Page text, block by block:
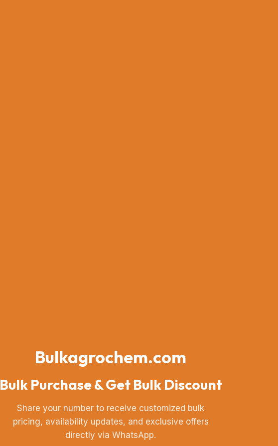
Bulkagrochem.com
Bulk Purchase & Get Bulk Discount
Share your number to receive customized bulk
pricing, availability updates, and exclusive offers
directly via WhatsApp.